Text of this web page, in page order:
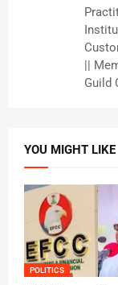
||
Guild
YOU MIGHT LIKE
POLITICS